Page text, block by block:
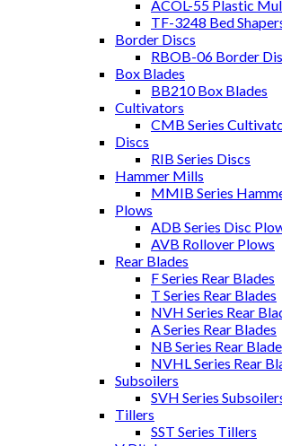
ACOL-55 Plastic
TF-3248 Bed
Border Discs
RBOB-06 Border
Box Blades
BB210 Box Blades
Cultivators
CMB Series
Discs
RIB Series Discs
Hammer Mills
MMIB Series
Plows
ADB Series Disc
AVB Rollover Plows
Rear Blades
F Series Rear Blades
T Series Rear Blades
NVH Series Rear
A Series Rear Blades
NB Series Rear
NVHL Series Rear
Subsoilers
SVH Series
Tillers
SST Series Tillers